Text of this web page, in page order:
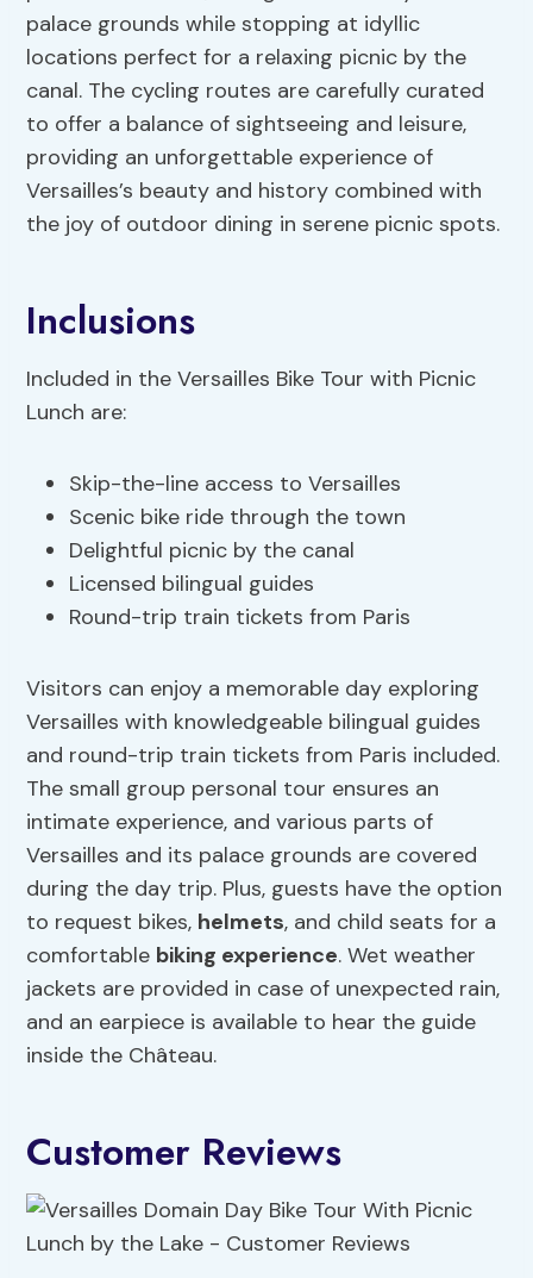
palace grounds while stopping at idyllic
locations perfect for a relaxing picnic by the
canal. The cycling routes are carefully curated
to offer a balance of sightseeing and leisure,
providing an unforgettable experience of
Versailles’s beauty and history combined with
the joy of outdoor dining in serene picnic spots.
Inclusions
Included in the Versailles Bike Tour with Picnic
Lunch are:
Skip-the-line access to Versailles
Scenic bike ride through the town
Delightful picnic by the canal
Licensed bilingual guides
Round-trip train tickets from Paris
Visitors can enjoy a memorable day exploring
Versailles with knowledgeable bilingual guides
and round-trip train tickets from Paris included.
The small group personal tour ensures an
intimate experience, and various parts of
Versailles and its palace grounds are covered
during the day trip. Plus, guests have the option
to request bikes, helmets, and child seats for a
comfortable biking experience. Wet weather
jackets are provided in case of unexpected rain,
and an earpiece is available to hear the guide
inside the Château.
Customer Reviews